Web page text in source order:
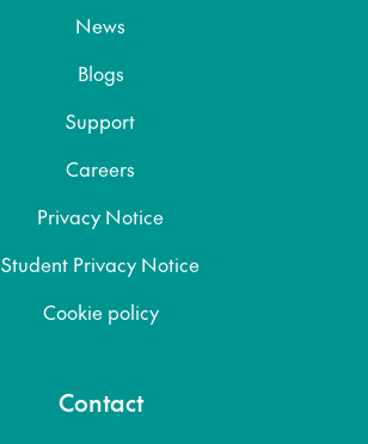
News
Blogs
Support
Careers
Privacy Notice
Student Privacy Notice
Cookie policy
Contact